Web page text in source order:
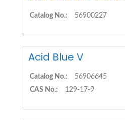
Catalog No.: 56900227
Acid Blue V
Catalog No.:
56906645
CAS No.:
129-17-9